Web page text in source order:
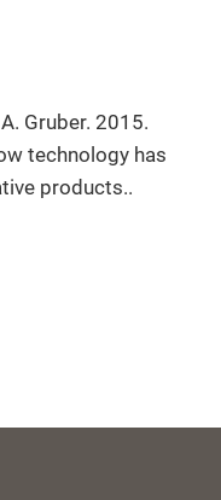
Gruber. 2015.
technology has
products..